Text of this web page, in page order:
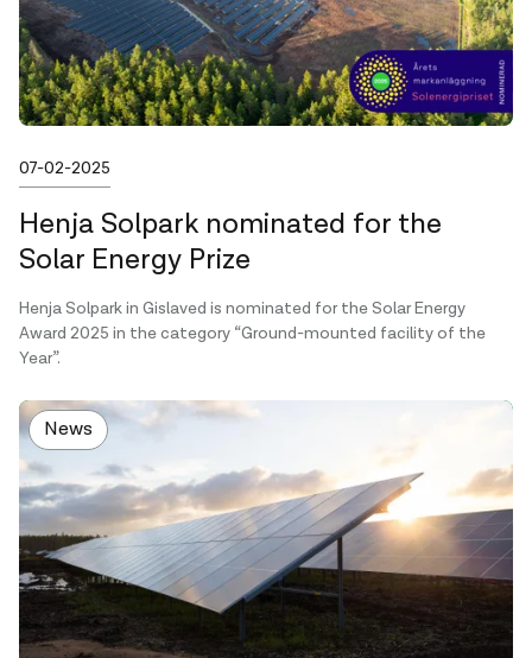
Published on
07-02-2025
Henja Solpark nominated for the
Solar Energy Prize
Henja Solpark in Gislaved is nominated for the Solar Energy
Award 2025 in the category “Ground-mounted facility of the
Year”.
News